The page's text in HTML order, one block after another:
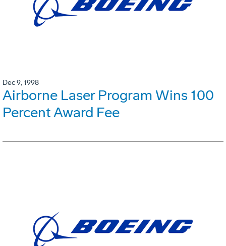
Dec 9, 1998
Airborne Laser Program Wins 100
Percent Award Fee